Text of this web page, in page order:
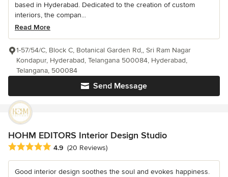
based in Hyderabad. Dedicated to the creation of custom
interiors, the compan...
Read More
Send Message
1-57/54/C, Block C, Botanical Garden Rd,, Sri Ram Nagar
Kondapur, Hyderabad, Telangana 500084, Hyderabad,
Telangana, 500084
HOHM EDITORS Interior Design Studio
Average rating: 4.9 out of 5 stars
4.9 (20 Reviews)
Good interior design soothes the soul and evokes happiness.